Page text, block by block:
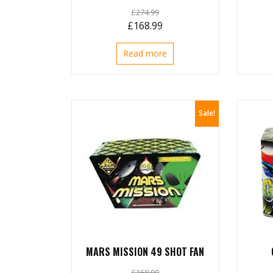
£274.99
Original
price
was:
£168.99
price
is:
Read more
Sale!
MARS MISSION 49 SHOT FAN